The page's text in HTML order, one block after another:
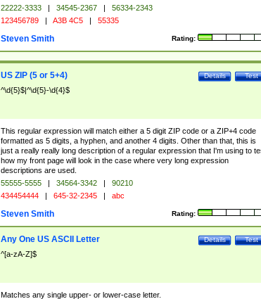
22222-3333 | 34545-2367 |
56334-2343
123456789 | A3B 4C5 | 55335
Rating:
Steven Smith
Test
Details
US ZIP (5 or 5+4)
^\d{5}$|^\d{5}-\d{4}$
This regular expression will match either a 5 digit ZIP code or a ZIP+4 code
formatted as 5 digits, a hyphen, and another 4 digits. Other than that, this is
just a really really long description of a regular expression that I'm using to
how my front page will look in the case where very long expression
descriptions are used.
55555-5555 | 34564-3342 |
90210
434454444 | 645-32-2345 | abc
Rating:
Steven Smith
Test
Details
Any One US ASCII Letter
^[a-zA-Z]$
Matches any single upper- or lower-case letter.